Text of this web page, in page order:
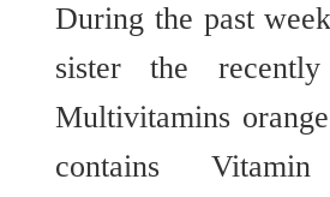
During the past
sister the
Multivitamins
contains